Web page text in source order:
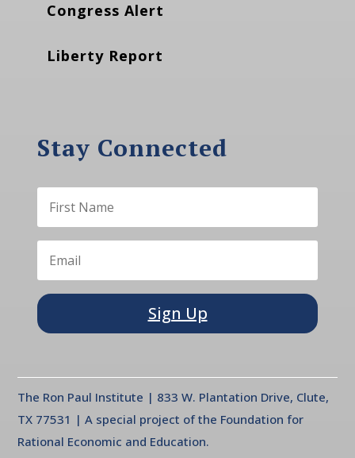
Congress Alert
Liberty Report
Stay Connected
Sign Up
The Ron Paul Institute | 833 W. Plantation Drive, Clute,
TX 77531 | A special project of the Foundation for
Rational Economic and Education.